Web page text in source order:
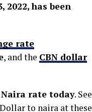
2022, has been
rate
, and the CBN dollar
rate today. See
to naira at these